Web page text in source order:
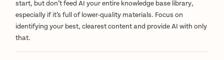
start, but don’t feed AI your entire knowledge base library,
especially if it’s full of lower-quality materials. Focus on
identifying your best, clearest content and provide AI with only
that.